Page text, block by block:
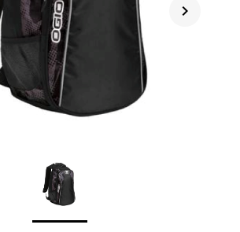
chevron_right